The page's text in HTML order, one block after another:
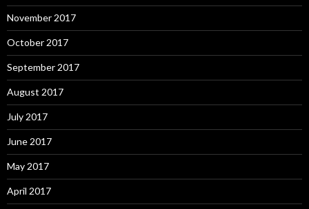
November 2017
October 2017
September 2017
August 2017
July 2017
June 2017
May 2017
April 2017